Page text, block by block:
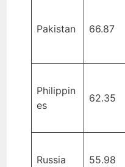
Pakistan 66.87
Philippin
es
62.35
Russia 55.98